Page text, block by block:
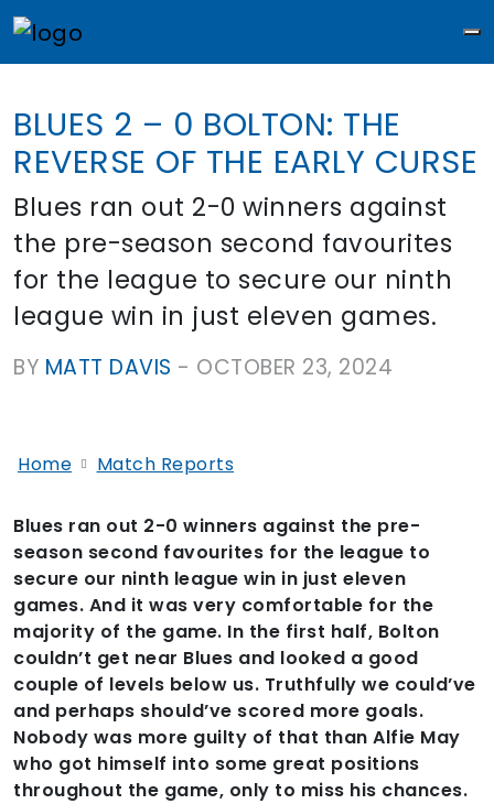
BLUES 2 – 0 BOLTON: THE
REVERSE OF THE EARLY CURSE
Blues ran out 2-0 winners against
the pre-season second favourites
for the league to secure our ninth
league win in just eleven games.
BY MATT DAVIS - OCTOBER 23, 2024
Home Match Reports
Blues ran out 2-0 winners against the pre-
season second favourites for the league to
secure our ninth league win in just eleven
games. And it was very comfortable for the
majority of the game. In the first half, Bolton
couldn’t get near Blues and looked a good
couple of levels below us. Truthfully we could’ve
and perhaps should’ve scored more goals.
Nobody was more guilty of that than Alfie May
who got himself into some great positions
throughout the game, only to miss his chances.